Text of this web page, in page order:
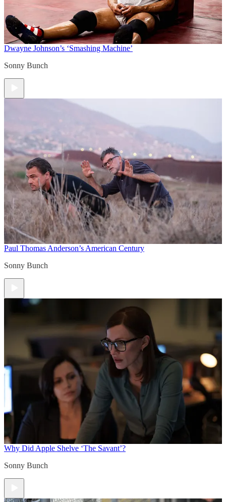
Dwayne Johnson’s ‘Smashing Machine’
Sonny Bunch
Paul Thomas Anderson’s American Century
Sonny Bunch
Why Did Apple Shelve ‘The Savant’?
Sonny Bunch